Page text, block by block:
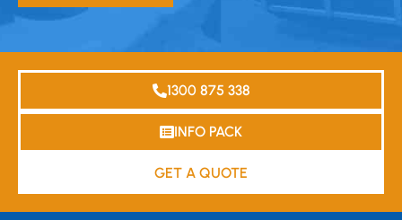
1300 875 338
INFO PACK
GET A QUOTE